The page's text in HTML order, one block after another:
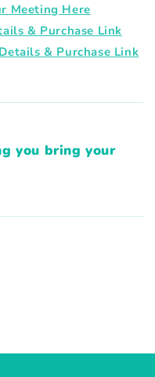
Meeting Here
& Purchase Link
& Purchase Link
you bring your